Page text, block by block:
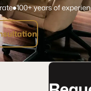
100+ years of